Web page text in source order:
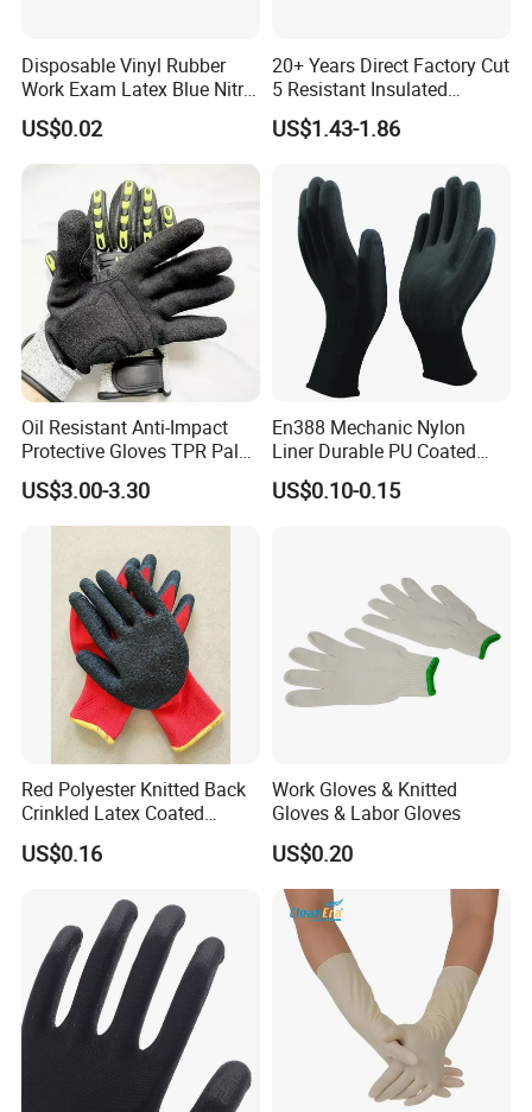
Disposable Vinyl Rubber
Work Exam Latex Blue Nitryl
Sterile Protective Powder
Examination Nitrile Glove
US$0.02
20+ Years Direct Factory Cut
5 Resistant Insulated
Double Latex Dipping Glove
US$1.43-1.86
Oil Resistant Anti-Impact
Protective Gloves TPR Palm
Nitrile Coated Mechanical
Gloves
US$3.00-3.30
En388 Mechanic Nylon
Liner Durable PU Coated
Working Safety Protective
Industrial PU Work Glove
US$0.10-0.15
Red Polyester Knitted Back
Crinkled Latex Coated
Industrial Safety Work
Gloves
US$0.16
Work Gloves & Knitted
Gloves & Labor Gloves
US$0.20